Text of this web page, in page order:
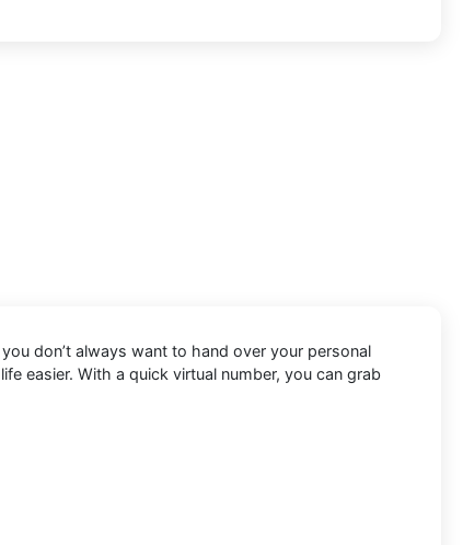
don’t always want to hand over your personal
easier. With a quick virtual number, you can grab